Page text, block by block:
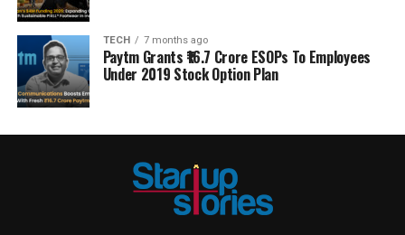
TECH 7 months ago
Paytm Grants ₹16.7 Crore ESOPs To Employees
Under 2019 Stock Option Plan